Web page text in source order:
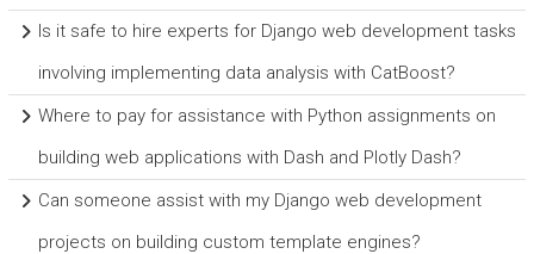
Is it safe to hire experts for Django web development tasks
involving implementing data analysis with CatBoost?
Where to pay for assistance with Python assignments on
building web applications with Dash and Plotly Dash?
Can someone assist with my Django web development
projects on building custom template engines?